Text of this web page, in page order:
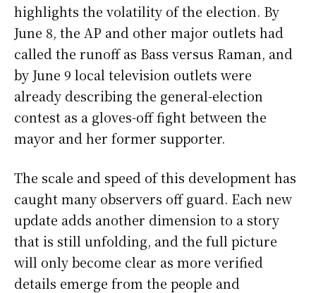
highlights the volatility of the election. By
June 8, the AP and other major outlets had
called the runoff as Bass versus Raman, and
by June 9 local television outlets were
already describing the general-election
contest as a gloves-off fight between the
mayor and her former supporter.
The scale and speed of this development has
caught many observers off guard. Each new
update adds another dimension to a story
that is still unfolding, and the full picture
will only become clear as more verified
details emerge from the people and